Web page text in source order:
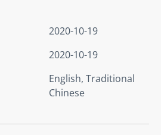
2020-10-19
2020-10-19
English, Traditional
Chinese